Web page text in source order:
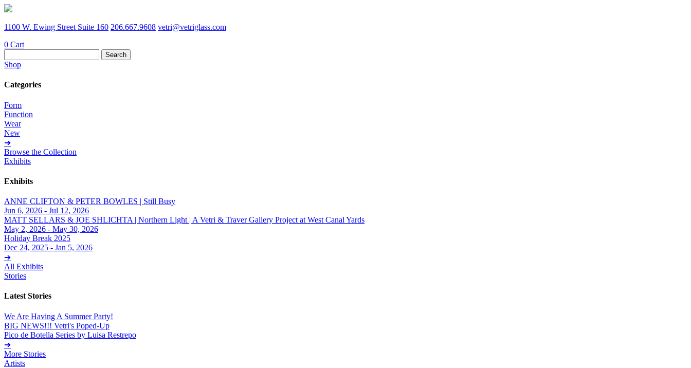
1100 W. Ewing Street Suite 160 206.667.9608 vetri@vetriglass.com
0 Cart
for:
Shop
Categories
Form
Function
Wear
New
➔
Browse the Collection
Exhibits
Exhibits
ANNE CLIFTON & PETER BOWLES | Still Busy
Jun 6, 2026 - Jul 12, 2026
MATT SELLARS & JOE SHLICHTA | Northern Light | A Vetri & Traver Gallery Project at West Canal Yards
May 2, 2026 - May 30, 2026
Holiday Break 2025
Dec 24, 2025 - Jan 5, 2026
➔
All Exhibits
Stories
Latest Stories
We Are Having A Summer Party!
BIG NEWS!!! Vetri's Poped-Up
Pico de Botella Series by Luisa Restrepo
➔
More Stories
Artists